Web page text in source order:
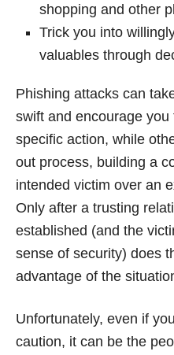
shopping and other
Trick you into
valuables through
Phishing attacks can
swift and encourage
specific action, while
out process, building a
intended victim over an
Only after a trusting
established (and the
sense of security) does
advantage of the
Unfortunately, even if
caution, it can be the